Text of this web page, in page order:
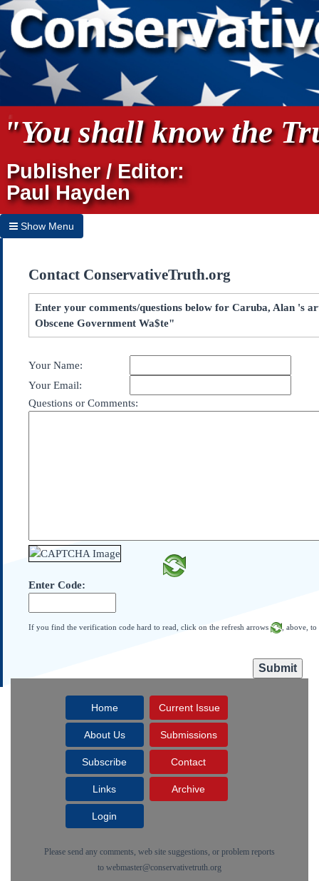
"You shall know the
Publisher / Editor:
Paul Hayden
Show Menu
Home
Archives
Subscribe
Contact Us
Federalist Papers
Contact ConservativeTruth.org
Enter your comments/questions below for Caruba, Alan 's
Obscene Government Wa$te"
Your Name:
Your Email:
Questions or Comments:
Enter Code:
If you find the verification code hard to read, click on the refresh arrows , above,
Home Current Issue
About Us Submissions
Subscribe Contact
Links Archive
Login
Please send any comments, web site suggestions, or problem reports
to webmaster@conservativetruth.org